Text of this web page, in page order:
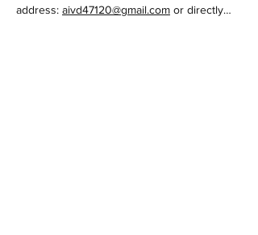
address: aivd47120@gmail.com or directly…